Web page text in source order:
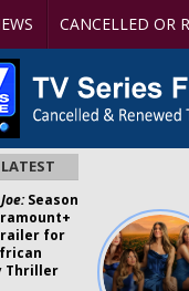
CANCELLED OR
Season
for
Thriller